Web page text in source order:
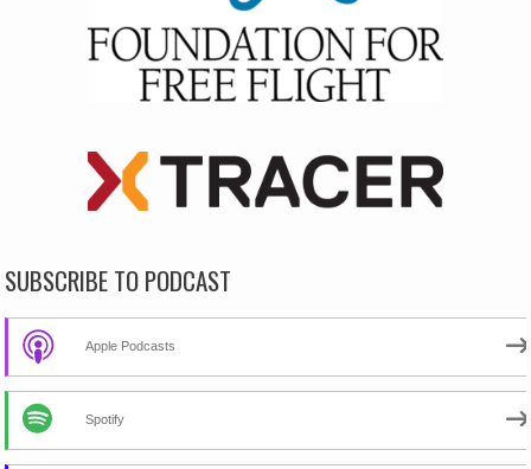
SUBSCRIBE TO PODCAST
Apple Podcasts
Spotify